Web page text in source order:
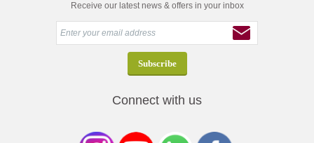
Receive our latest news & offers in your inbox
Connect with us